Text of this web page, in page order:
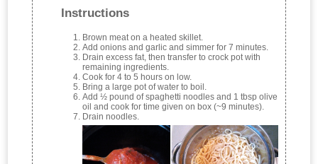
Instructions
Brown meat on a heated skillet.
Add onions and garlic and simmer for 7 minutes.
Drain excess fat, then transfer to crock pot with
remaining ingredients.
Cook for 4 to 5 hours on low.
Bring a large pot of water to boil.
Add ½ pound of spaghetti noodles and 1 tbsp olive
oil and cook for time given on box (~9 minutes).
Drain noodles.